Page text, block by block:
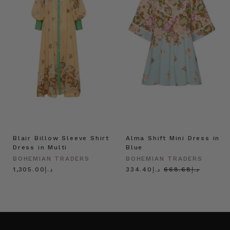
Blair Billow Sleeve Shirt
Dress in Multi
BOHEMIAN TRADERS
د.إ1,305.00
Alma Shift Mini Dress in
Blue
BOHEMIAN TRADERS
د.إ668.68
د.إ334.40